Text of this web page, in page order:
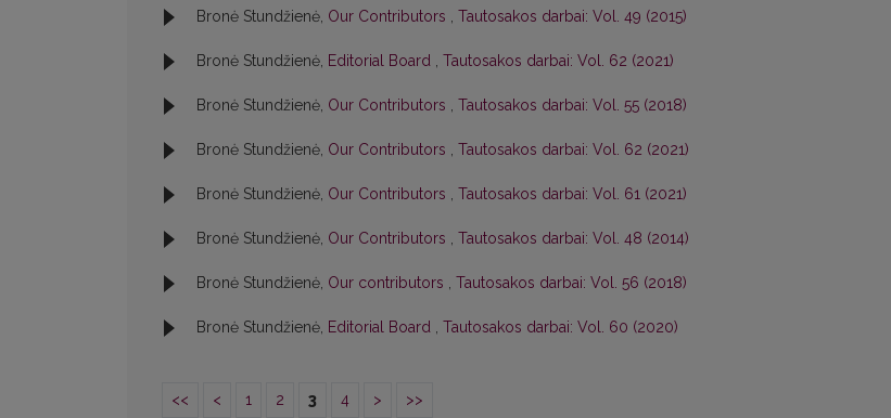
Bronė Stundžienė, Our Contributors , Tautosakos darbai: Vol. 49 (2015)
Bronė Stundžienė, Editorial Board , Tautosakos darbai: Vol. 62 (2021)
Bronė Stundžienė, Our Contributors , Tautosakos darbai: Vol. 55 (2018)
Bronė Stundžienė, Our Contributors , Tautosakos darbai: Vol. 62 (2021)
Bronė Stundžienė, Our Contributors , Tautosakos darbai: Vol. 61 (2021)
Bronė Stundžienė, Our Contributors , Tautosakos darbai: Vol. 48 (2014)
Bronė Stundžienė, Our contributors , Tautosakos darbai: Vol. 56 (2018)
Bronė Stundžienė, Editorial Board , Tautosakos darbai: Vol. 60 (2020)
<< < 1 2 3 4 > >>